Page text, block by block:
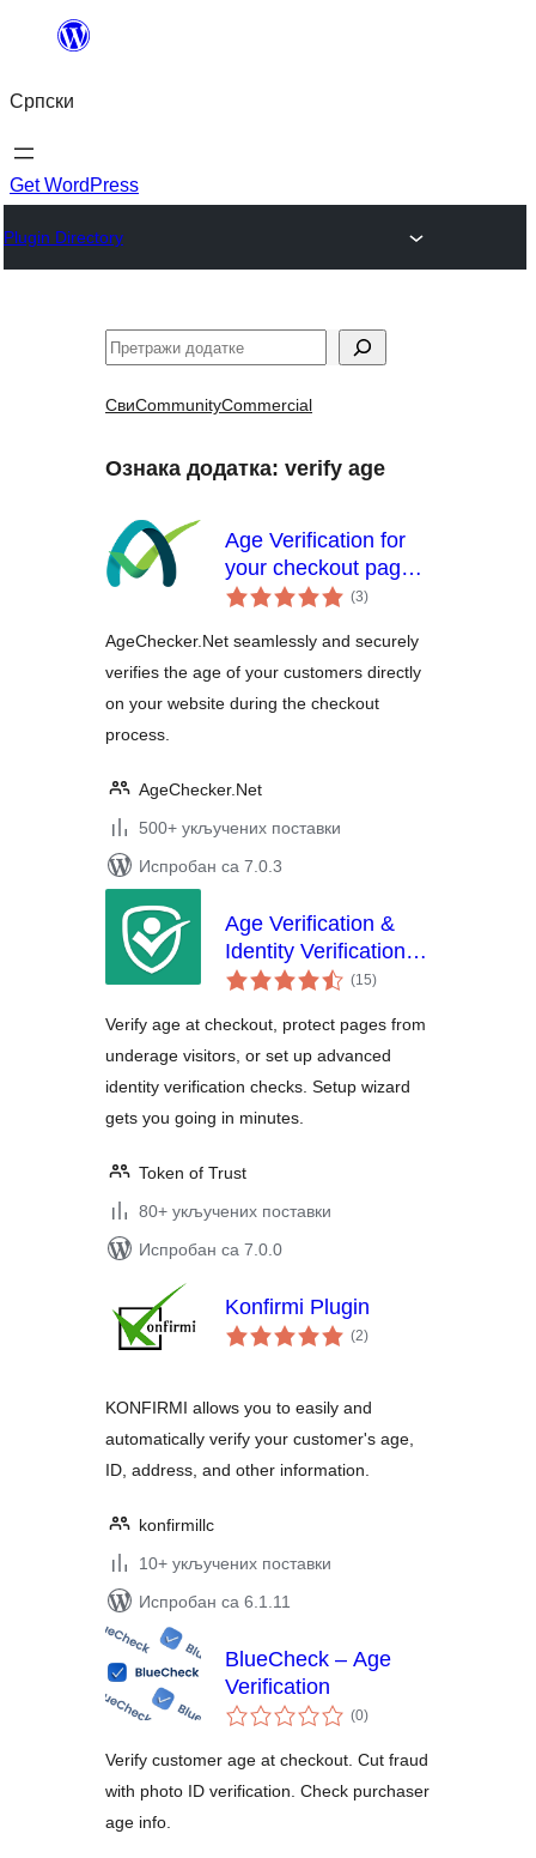
Скочи
садржај
Српски
Get WordPress
Plugin Directory
Претрага
СвиCommunityCommercial
Ознака додатка: verify age
Age Verification for
your checkout page.
Verify your
(3укупних
оцена
)
AgeChecker.Net seamlessly and securely
verifies the age of your customers directly
on your website during the checkout
process.
AgeChecker.Net
500+ укључених поставки
Испробан са 7.0.3
Age Verification &
Identity Verification
by Token of Trust
(15укупних
оцена
)
Verify age at checkout, protect pages from
underage visitors, or set up advanced
identity verification checks. Setup wizard
gets you going in minutes.
Token of Trust
80+ укључених поставки
Испробан са 7.0.0
Konfirmi Plugin
(2укупних
оцена
)
KONFIRMI allows you to easily and
automatically verify your customer's age,
ID, address, and other information.
konfirmillc
10+ укључених поставки
Испробан са 6.1.11
BlueCheck – Age
Verification
(0укупних
оцена
)
Verify customer age at checkout. Cut fraud
with photo ID verification. Check purchaser
age info.